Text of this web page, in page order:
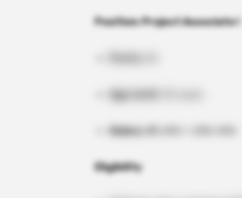
Position: Project Associate I
Salary:
Eligibility